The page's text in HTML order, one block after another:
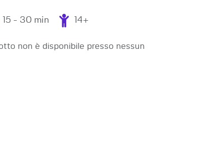
15 - 30 min 14+
non è disponibile presso nessun